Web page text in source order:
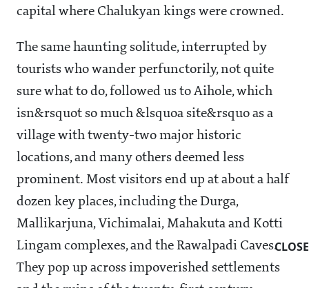
capital where Chalukyan kings were crowned.
The same haunting solitude, interrupted by
tourists who wander perfunctorily, not quite
sure what to do, followed us to Aihole, which
isn&rsquot so much &lsquoa site&rsquo as a
village with twenty-two major historic
locations, and many others deemed less
prominent. Most visitors end up at about a half
dozen key places, including the Durga,
Mallikarjuna, Vichimalai, Mahakuta and Kotti
Lingam complexes, and the Rawalpadi Caves.
They pop up across impoverished settlements
CLOSE